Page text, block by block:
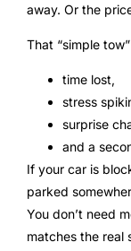
away. Or the
That “simple
time lost,
stress
surprise
and a
If your car is
parked
You don’t need
matches the real